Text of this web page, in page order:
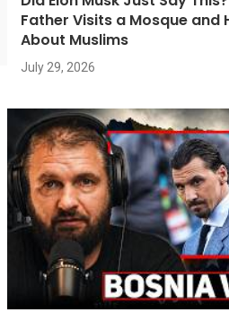
Father Visits a Mosque and
About Muslims
July 29, 2026